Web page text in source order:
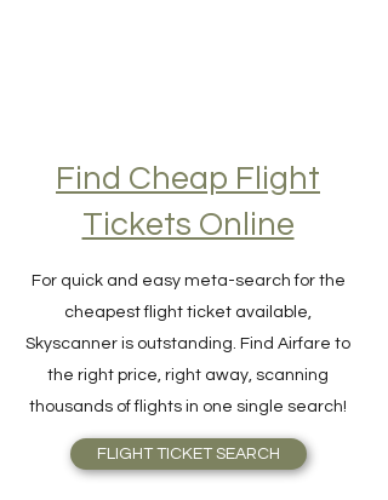
Find Cheap Flight
Tickets Online
For quick and easy meta-search for the
cheapest flight ticket available,
Skyscanner is outstanding. Find Airfare to
the right price, right away, scanning
thousands of flights in one single search!